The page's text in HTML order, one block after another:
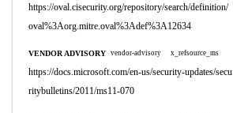
https://oval.cisecurity.org/repository/search/definition/
oval%3Aorg.mitre.oval%3Adef%3A12634
VENDOR ADVISORY vendor-advisory x_refsource_ms
https://docs.microsoft.com/en-us/security-updates/secu
ritybulletins/2011/ms11-070